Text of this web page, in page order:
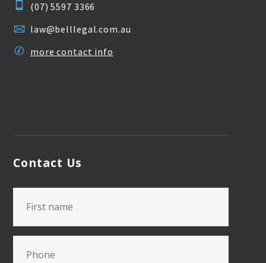
(07) 5597 3366
law@belllegal.com.au
more contact info
Contact Us